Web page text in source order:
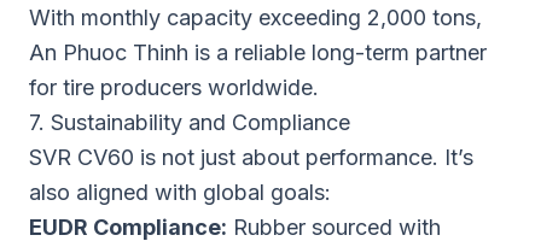
With monthly capacity exceeding 2,000 tons,
An Phuoc Thinh is a reliable long-term partner
for tire producers worldwide.
7. Sustainability and Compliance
SVR CV60 is not just about performance. It’s
also aligned with global goals:
EUDR Compliance: Rubber sourced with